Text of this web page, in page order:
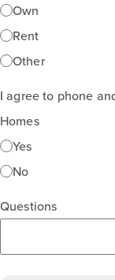
Own
Rent
Other
I agree to phone
Homes
Yes
No
Questions